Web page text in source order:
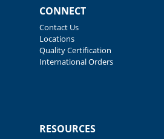
CONNECT
Contact Us
Locations
Quality Certification
International Orders
RESOURCES